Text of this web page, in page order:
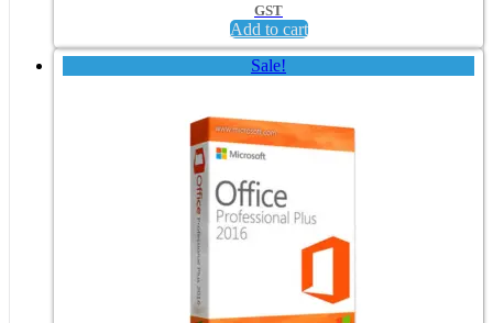
GST
Add to cart
Sale!